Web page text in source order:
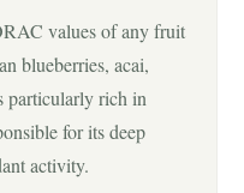
values of any fruit
blueberries, acai,
particularly rich in
for its deep
activity.